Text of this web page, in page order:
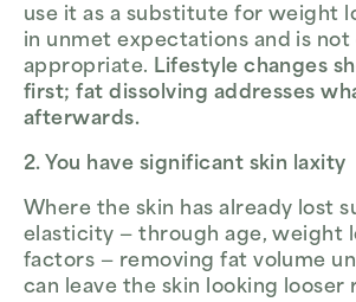
use it as a substitute for weight
in unmet expectations and is not
appropriate. Lifestyle changes
first; fat dissolving addresses
afterwards.
2. You have significant skin laxity
Where the skin has already lost
elasticity — through age, weight
factors — removing fat volume
can leave the skin looking looser